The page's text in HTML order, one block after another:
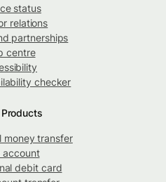
status
relations
partnerships
centre
checker
money transfer
account
debit card